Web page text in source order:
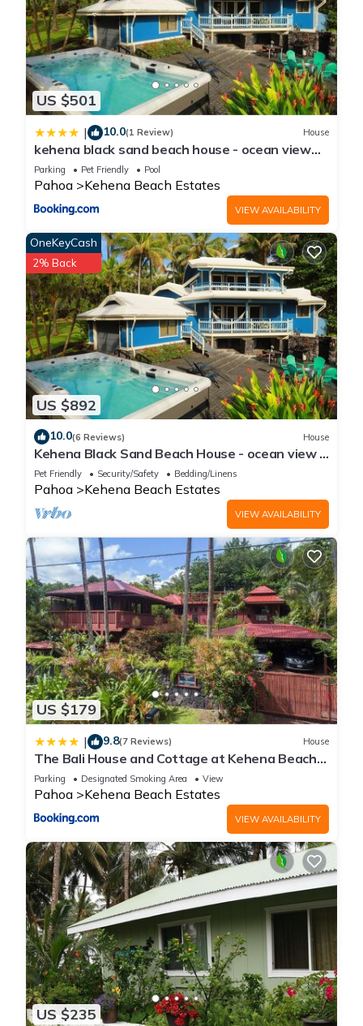
US $501
| 10.0(1 Review) House
kehena black sand beach house - ocean view
swim spa
Parking Pet Friendly Pool
Pahoa Kehena Beach Estates
VIEW AVAILABILITY
US $892
OneKeyCash
2% Back
10.0(6 Reviews) House
Kehena Black Sand Beach House - ocean view -
swim spa
Pet Friendly Security/Safety Bedding/Linens
Pahoa Kehena Beach Estates
VIEW AVAILABILITY
US $179
| 9.8(7 Reviews) House
The Bali House and Cottage at Kehena Beach
Hawaii
Parking Designated Smoking Area View
Pahoa Kehena Beach Estates
VIEW AVAILABILITY
US $235